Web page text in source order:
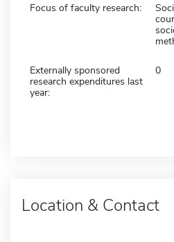
Focus of faculty research:
Externally sponsored
research expenditures last
year:
0
Location & Contact